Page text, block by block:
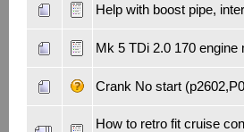
Help with boost pipe,
Mk 5 TDi 2.0 170 engine
Crank No start
How to retro fit cruise